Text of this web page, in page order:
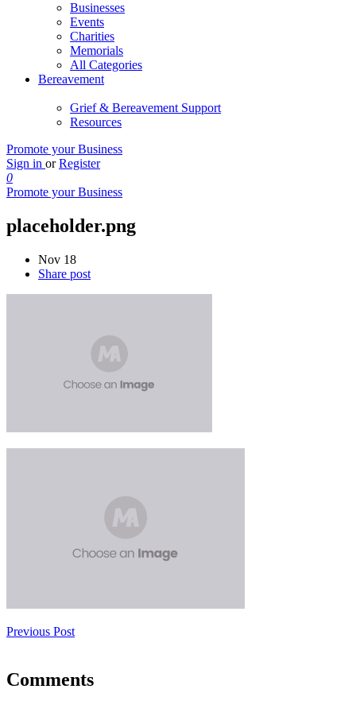
Businesses
Events
Charities
Memorials
All Categories
Bereavement
Grief & Bereavement Support
Resources
Promote your Business
Sign in or Register
0
Promote your Business
placeholder.png
Nov 18
Share post
Previous Post
Comments